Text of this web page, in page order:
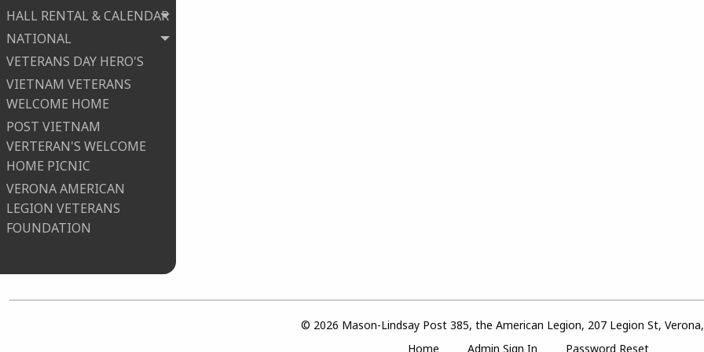
HALL RENTAL & CALENDAR
NATIONAL
VETERANS DAY HERO'S
VIETNAM VETERANS
WELCOME HOME
POST VIETNAM
VERTERAN'S WELCOME
HOME PICNIC
VERONA AMERICAN
LEGION VETERANS
FOUNDATION
© 2026 Mason-Lindsay Post 385, the American Legion, 207 Legion St,
Home
Admin Sign In Password Reset